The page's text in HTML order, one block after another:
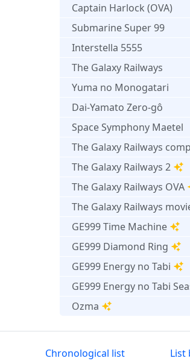
Captain Harlock (OVA)
Submarine Super 99
Interstella 5555
The Galaxy Railways
Yuma no Monogatari
Dai-Yamato Zero-gô
Space Symphony Maetel
The Galaxy Railways
The Galaxy Railways 2
The Galaxy Railways OVA
The Galaxy Railways
GE999 Time Machine
GE999 Diamond Ring
GE999 Energy no Tabi
GE999 Energy no Tabi
Ozma
Chronological list List